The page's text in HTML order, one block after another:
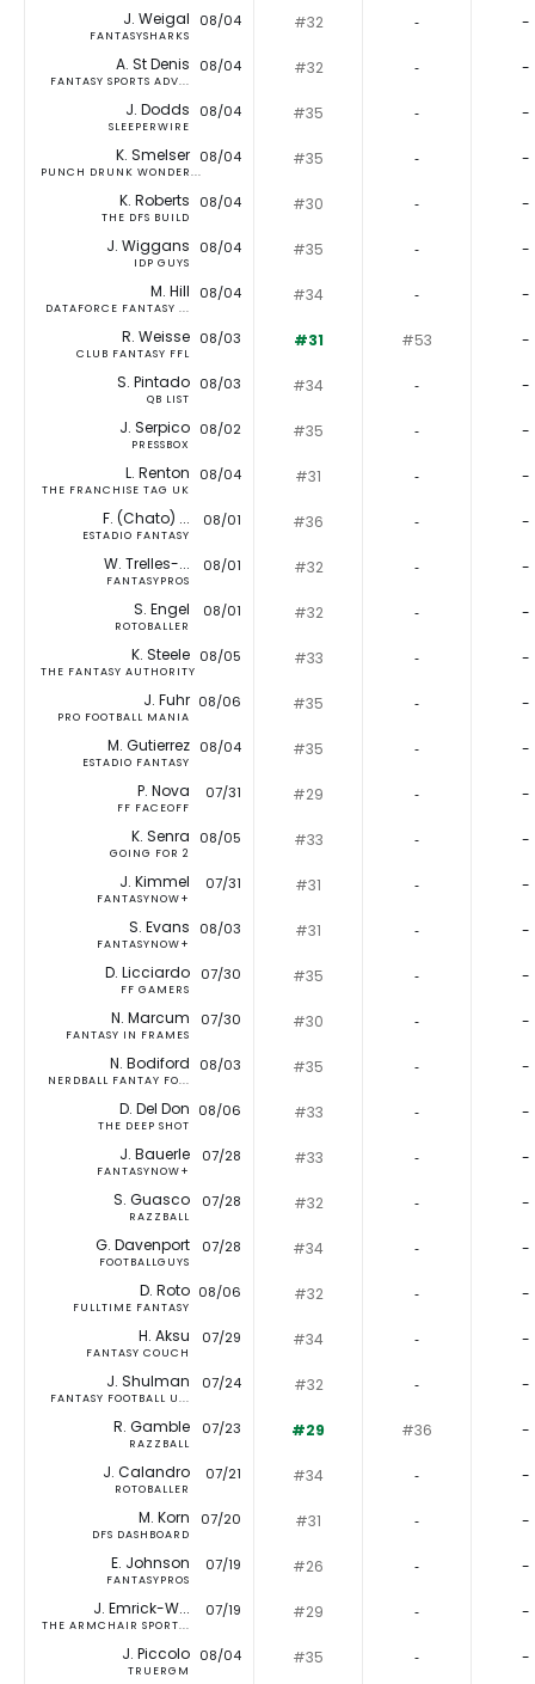
J. Weigal
FANTASYSHARKS
08/04 #32 ‐ -
A. St Denis
FANTASY SPORTS ADV...
08/04 #32 ‐ -
J. Dodds
SLEEPERWIRE
08/04 #35 ‐ -
K. Smelser
PUNCH DRUNK WONDER...
08/04 #35 ‐ -
K. Roberts
THE DFS BUILD
08/04 #30 ‐ -
J. Wiggans
IDP GUYS
08/04 #35 ‐ -
M. Hill
DATAFORCE FANTASY ...
08/04 #34 ‐ -
R. Weisse
CLUB FANTASY FFL
08/03 #31 #53 -
S. Pintado
QB LIST
08/03 #34 ‐ -
J. Serpico
PRESSBOX
08/02 #35 ‐ -
L. Renton
THE FRANCHISE TAG UK
08/04 #31 ‐ -
F. (Chato) ...
ESTADIO FANTASY
08/01 #36 ‐ -
W. Trelles-...
FANTASYPROS
08/01 #32 ‐ -
S. Engel
ROTOBALLER
08/01 #32 ‐ -
K. Steele
THE FANTASY AUTHORITY
08/05 #33 ‐ -
J. Fuhr
PRO FOOTBALL MANIA
08/06 #35 ‐ -
M. Gutierrez
ESTADIO FANTASY
08/04 #35 ‐ -
P. Nova
FF FACEOFF
07/31 #29 ‐ -
K. Senra
GOING FOR 2
08/05 #33 ‐ -
J. Kimmel
FANTASYNOW+
07/31 #31 ‐ -
S. Evans
FANTASYNOW+
08/03 #31 ‐ -
D. Licciardo
FF GAMERS
07/30 #35 ‐ -
N. Marcum
FANTASY IN FRAMES
07/30 #30 ‐ -
N. Bodiford
NERDBALL FANTAY FO...
08/03 #35 ‐ -
D. Del Don
THE DEEP SHOT
08/06 #33 ‐ -
J. Bauerle
FANTASYNOW+
07/28 #33 ‐ -
S. Guasco
RAZZBALL
07/28 #32 ‐ -
G. Davenport
FOOTBALLGUYS
07/28 #34 ‐ -
D. Roto
FULLTIME FANTASY
08/06 #32 ‐ -
H. Aksu
FANTASY COUCH
07/29 #34 ‐ -
J. Shulman
FANTASY FOOTBALL U...
07/24 #32 ‐ -
R. Gamble
RAZZBALL
07/23 #29 #36 -
J. Calandro
ROTOBALLER
07/21 #34 ‐ -
M. Korn
DFS DASHBOARD
07/20 #31 ‐ -
E. Johnson
FANTASYPROS
07/19 #26 ‐ -
J. Emrick-W...
THE ARMCHAIR SPORT...
07/19 #29 ‐ -
J. Piccolo
TRUERGM
08/04 #35 ‐ -